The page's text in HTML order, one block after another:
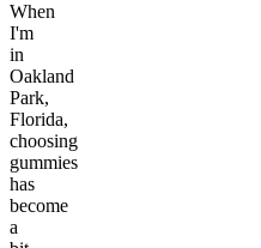
When
I'm
in
Oakland
Park,
Florida,
choosing
gummies
has
become
a